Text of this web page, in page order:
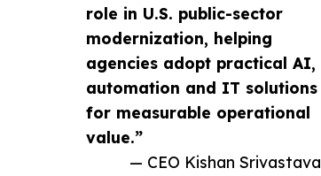
role in U.S. public-sector
modernization, helping
agencies adopt practical AI,
automation and IT solutions
for measurable operational
value.”
— CEO Kishan Srivastava